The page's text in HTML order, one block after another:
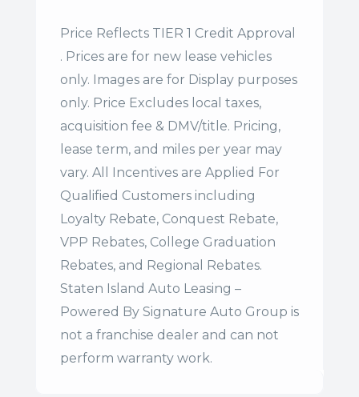
Price Reflects TIER 1 Credit Approval
. Prices are for new lease vehicles
only. Images are for Display purposes
only. Price Excludes local taxes,
acquisition fee & DMV/title. Pricing,
lease term, and miles per year may
vary. All Incentives are Applied For
Qualified Customers including
Loyalty Rebate, Conquest Rebate,
VPP Rebates, College Graduation
Rebates, and Regional Rebates.
Staten Island Auto Leasing –
Powered By Signature Auto Group is
not a franchise dealer and can not
perform warranty work.